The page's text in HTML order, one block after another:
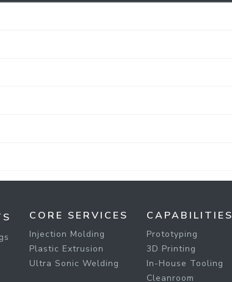
CORE SERVICES
Injection Molding
Plastic Extrusion
Ultra Sonic Welding
CAPABILITIES
Prototyping
3D Printing
In-House Tooling
Cleanroom